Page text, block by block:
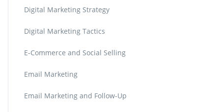
Digital Marketing Strategy
Digital Marketing Tactics
E-Commerce and Social Selling
Email Marketing
Email Marketing and Follow-Up